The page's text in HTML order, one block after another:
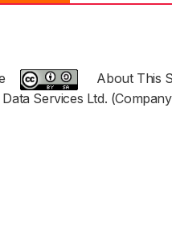
About This
Services Ltd.